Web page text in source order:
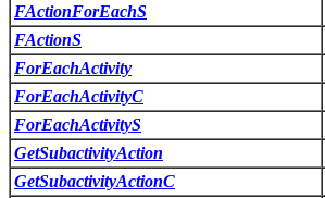
FActionForEachS
FActionS
ForEachActivity
ForEachActivityC
ForEachActivityS
GetSubactivityAction
GetSubactivityActionC